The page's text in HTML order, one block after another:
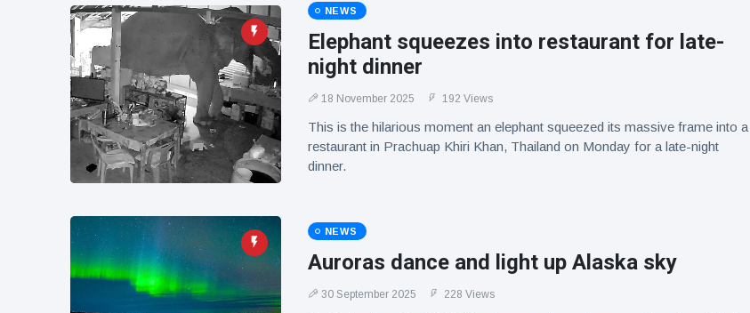
launching
fireworks from
moving car
16 July 158 Views NEWS
Elephant squeezes into restaurant for late-
night dinner
18 November 2025 192 Views
This is the hilarious moment an elephant squeezed its massive frame into a
restaurant in Prachuap Khiri Khan, Thailand on Monday for a late-night
dinner.
NEWS
Auroras dance and light up Alaska sky
30 September 2025 228 Views